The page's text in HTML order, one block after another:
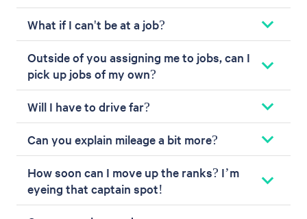
What if I can't be at a job?
Outside of you assigning me to jobs, can I
pick up jobs of my own?
Will I have to drive far?
Can you explain mileage a bit more?
How soon can I move up the ranks? I’m
eyeing that captain spot!